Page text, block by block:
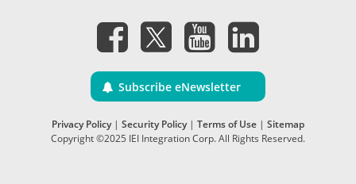
Subscribe eNewsletter
Privacy Policy| Security Policy| Terms of Use | Sitemap
Copyright ©2025 IEI Integration Corp. All Rights Reserved.